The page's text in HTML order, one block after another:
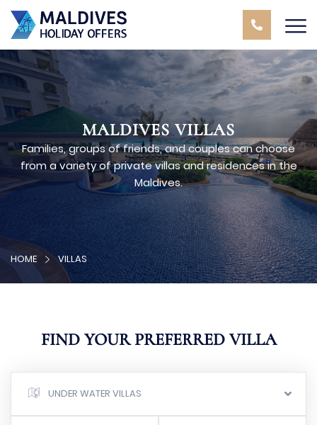
MALDIVES VILLAS
Families, groups of friends, and couples can choose
from a variety of private villas and residences in the
Maldives.
HOME VILLAS
FIND YOUR PREFERRED VILLA
UNDER WATER VILLAS